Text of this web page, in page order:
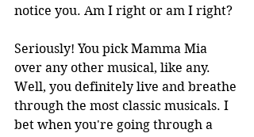
notice you. Am I right or am I right?
Seriously! You pick Mamma Mia
over any other musical, like any.
Well, you definitely live and breathe
through the most classic musicals. I
bet when you're going through a